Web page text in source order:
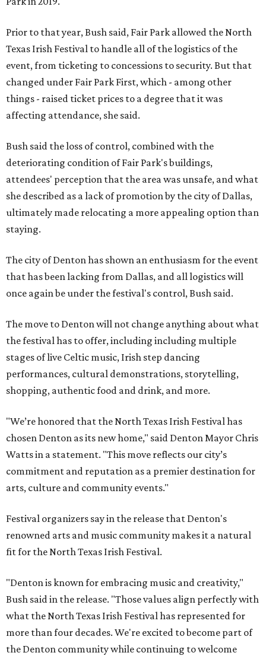
Prior to that year, Bush said, Fair Park allowed the North
Texas Irish Festival to handle all of the logistics of the
event, from ticketing to concessions to security. But that
changed under Fair Park First, which - among other
things - raised ticket prices to a degree that it was
affecting attendance, she said.
Bush said the loss of control, combined with the
deteriorating condition of Fair Park's buildings,
attendees' perception that the area was unsafe, and what
she described as a lack of promotion by the city of Dallas,
ultimately made relocating a more appealing option than
staying.
The city of Denton has shown an enthusiasm for the event
that has been lacking from Dallas, and all logistics will
once again be under the festival's control, Bush said.
The move to Denton will not change anything about what
the festival has to offer, including including multiple
stages of live Celtic music, Irish step dancing
performances, cultural demonstrations, storytelling,
shopping, authentic food and drink, and more.
"We’re honored that the North Texas Irish Festival has
chosen Denton as its new home," said Denton Mayor Chris
Watts in a statement. "This move reflects our city’s
commitment and reputation as a premier destination for
arts, culture and community events."
Festival organizers say in the release that Denton's
renowned arts and music community makes it a natural
fit for the North Texas Irish Festival.
"Denton is known for embracing music and creativity,"
Bush said in the release. "Those values align perfectly with
what the North Texas Irish Festival has represented for
more than four decades. We're excited to become part of
the Denton community while continuing to welcome